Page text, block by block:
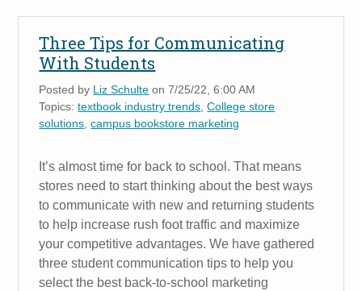
Three Tips for Communicating
With Students
Posted by Liz Schulte on 7/25/22, 6:00 AM
Topics:textbook industry trends,College store
solutions,campus bookstore marketing
It’s almost time for back to school. That means
stores need to start thinking about the best ways
to communicate with new and returning students
to help increase rush foot traffic and maximize
your competitive advantages. We have gathered
three student communication tips to help you
select the best back-to-school marketing